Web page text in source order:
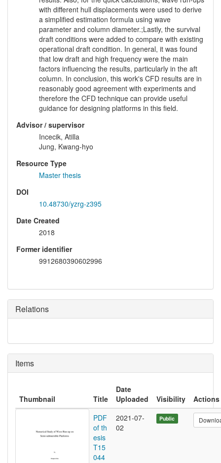
with different hull displacements were used to derive
a simplified estimation formula using wave
parameter and column diameter.;Lastly, the survival
draft conditions were added to compare with existing
operational draft condition. In general, it was found
that low draft and high frequency were the main
factors influencing the results, particularly in the aft
column. In conclusion, this work's CFD results are in
reasonably good agreement with experiments and
therefore the CFD technique can provide useful
guidance for designing platforms in this field.
Advisor / supervisor
Incecik, Atilla
Jung, Kwang-hyo
Resource Type
Master thesis
DOI
10.48730/yzrg-z395
Date Created
2018
Former identifier
9912680390602996
Relations
Items
Thumbnail Title
Date
Uploaded
Visibility
Actions
PDF
of th
esis
T15
044
2021-07-
02
Public